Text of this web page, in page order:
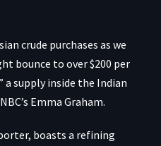
crude purchases as we
bounce to over $200 per
supply inside the Indian
Emma Graham.
boasts a refining